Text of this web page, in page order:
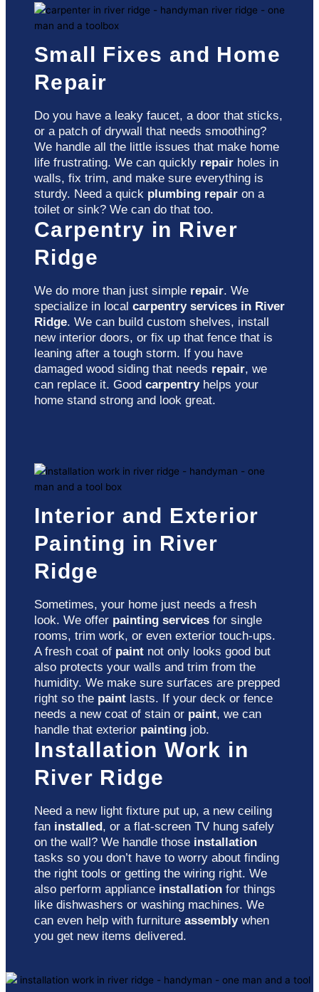
Small Fixes and Home
Repair
Do you have a leaky faucet, a door that sticks,
or a patch of drywall that needs smoothing?
We handle all the little issues that make home
life frustrating. We can quickly repair holes in
walls, fix trim, and make sure everything is
sturdy. Need a quick plumbing repair on a
toilet or sink? We can do that too.
Carpentry in River
Ridge
We do more than just simple repair. We
specialize in local carpentry services in River
Ridge. We can build custom shelves, install
new interior doors, or fix up that fence that is
leaning after a tough storm. If you have
damaged wood siding that needs repair, we
can replace it. Good carpentryhelps your
home stand strong and look great.
Interior and Exterior
Painting in River
Ridge
Sometimes, your home just needs a fresh
look. We offer painting services for single
rooms, trim work, or even exterior touch-ups.
A fresh coat of paint not only looks good but
also protects your walls and trim from the
humidity. We make sure surfaces are prepped
right so the paint lasts. If your deck or fence
needs a new coat of stain or paint, we can
handle that exterior painting job.
Installation Work in
River Ridge
Need a new light fixture put up, a new ceiling
fan installed, or a flat-screen TV hung safely
on the wall? We handle those installation
tasks so you don’t have to worry about finding
the right tools or getting the wiring right. We
also perform appliance installation for things
like dishwashers or washing machines. We
can even help with furniture assemblywhen
you get new items delivered.